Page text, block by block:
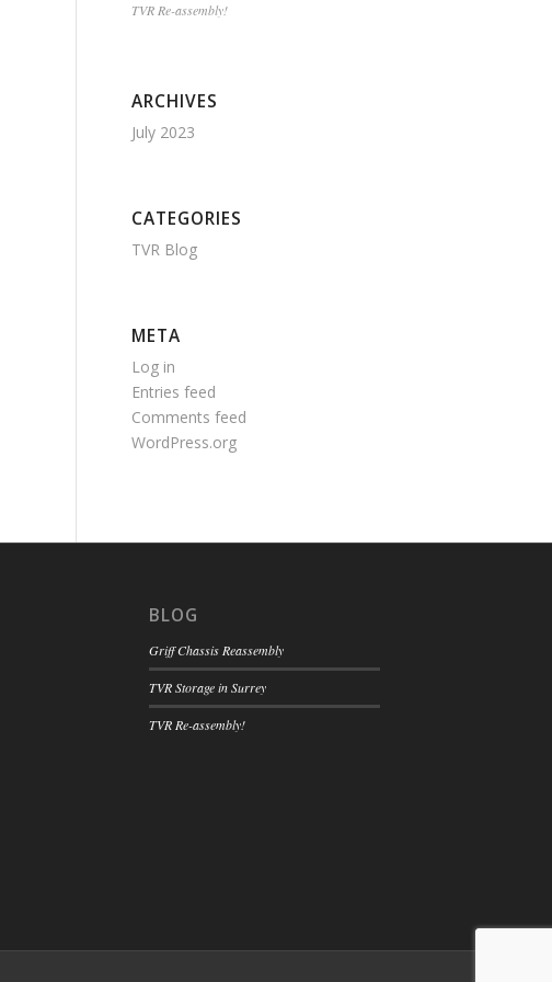
TVR Re-assembly!
ARCHIVES
July 2023
CATEGORIES
TVR Blog
META
Log in
Entries feed
Comments feed
WordPress.org
BLOG
Griff Chassis Reassembly
TVR Storage in Surrey
TVR Re-assembly!